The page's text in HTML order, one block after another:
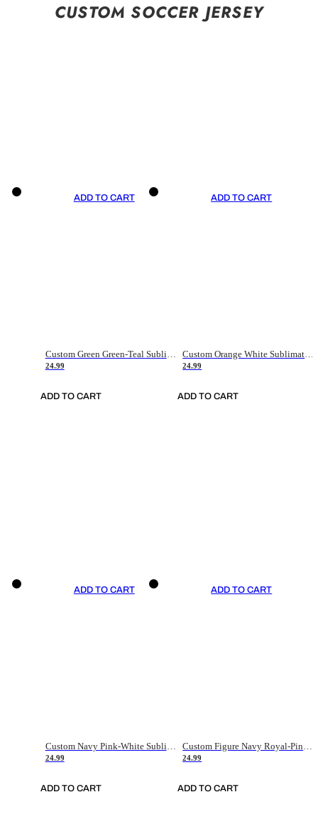
CUSTOM SOCCER JERSEY
ADD TO CART
Custom Green Green-Teal Sublimation Soccer Uniform Jersey
24.99
ADD TO CART
ADD TO CART
Custom Orange White Sublimation Soccer Uniform Jersey
24.99
ADD TO CART
ADD TO CART
Custom Navy Pink-White Sublimation Soccer Uniform Jersey
24.99
ADD TO CART
ADD TO CART
Custom Figure Navy Royal-Pink Sublimation Soccer Uniform Jersey
24.99
ADD TO CART